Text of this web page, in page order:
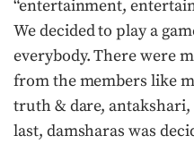
“entertainment,
We decided to play a
everybody. There were
from the members like
truth & dare,
last, damsharas was